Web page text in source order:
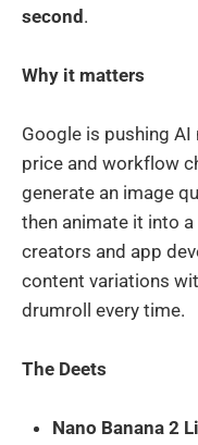
second.
Why it matters
Google is pushing
price and workflow
generate an image
then animate it into
creators and app
content variations
drumroll every time.
The Deets
Nano Banana 2